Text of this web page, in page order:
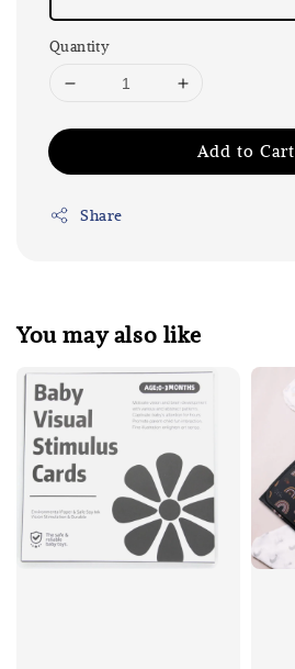
Quantity
Add to Cart
Share
You may also like